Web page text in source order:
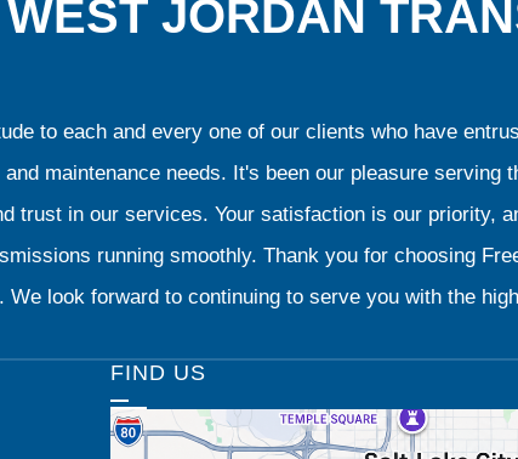
JORDAN
to each and every one of our clients who have
maintenance needs. It's been our pleasure serving
trust in our services. Your satisfaction is our priority,
running smoothly. Thank you for choosing
look forward to continuing to serve you with the
FIND US